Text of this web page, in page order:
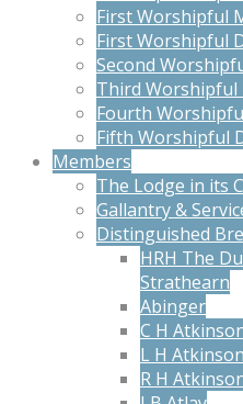
First Worshipful
First Worshipful
Second
Third
Fourth
Fifth Worshipful
Members
The Lodge in its
Gallantry &
Distinguished
HRH The
Strathearn
Abinger
C H
L H Atkinson
R H